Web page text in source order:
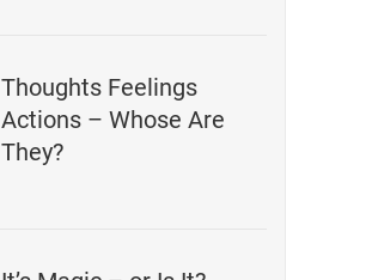
Thoughts Feelings
Actions – Whose Are
They?